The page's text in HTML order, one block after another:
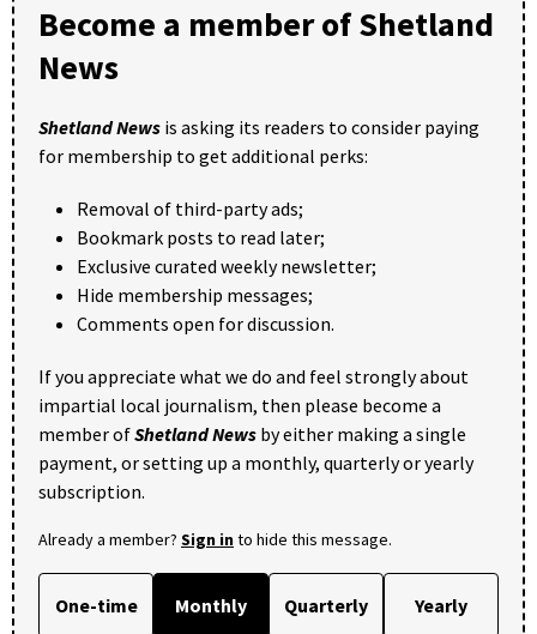
Become a member of Shetland
News
Shetland News is asking its readers to consider paying
for membership to get additional perks:
Removal of third-party ads;
Bookmark posts to read later;
Exclusive curated weekly newsletter;
Hide membership messages;
Comments open for discussion.
If you appreciate what we do and feel strongly about
impartial local journalism, then please become a
member ofShetland News by either making a single
payment, or setting up a monthly, quarterly or yearly
subscription.
Already a member? Sign into hide this message.
One-time Monthly Quarterly Yearly